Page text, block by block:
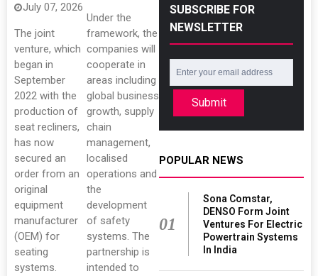
July 07, 2026
The joint
venture, which
began in
September
2022 with the
production of
seat recliners,
has now
secured an
order from an
original
equipment
manufacturer
(OEM) for
seating
systems.
Under the
framework, the
companies will
cooperate in
areas including
global business
growth, supply
chain
management,
localised
operations and
the
development
of safety
systems. The
partnership is
intended to
SUBSCRIBE FOR
NEWSLETTER
Submit
POPULAR NEWS
01
Sona Comstar,
DENSO Form Joint
Ventures For Electric
Powertrain Systems
In India